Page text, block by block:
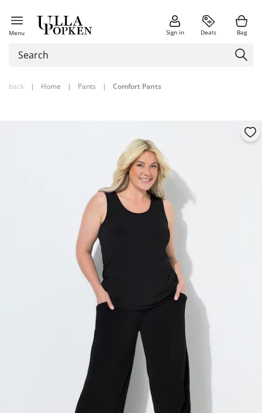
Menu Sign in Deals Bag
back | Home | Pants | Comfort Pants